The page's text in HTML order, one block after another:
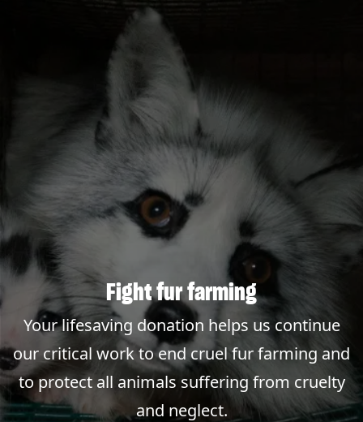
Fight fur farming
Your lifesaving donation helps us continue
our critical work to end cruel fur farming and
to protect all animals suffering from cruelty
and neglect.